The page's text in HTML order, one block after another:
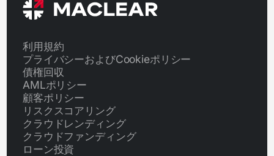
利用規約
プライバシーおよびCookieポリシー
債権回収
AMLポリシー
顧客ポリシー
リスクスコアリング
クラウドレンディング
クラウドファンディング
ローン投資